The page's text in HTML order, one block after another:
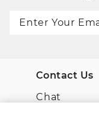
Contact Us
Chat